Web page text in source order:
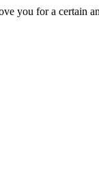
you for a certain